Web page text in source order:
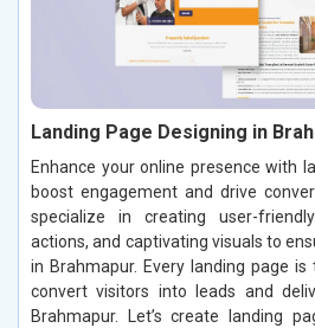
Landing Page Designing in
Enhance your online presence with
boost engagement and drive
specialize in creating user-
actions, and captivating visuals to
in Brahmapur. Every landing page
convert visitors into leads and
Brahmapur. Let’s create landing